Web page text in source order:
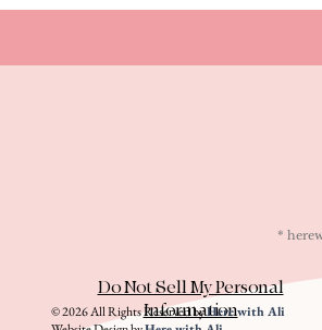
*
Do Not Sell My Personal
Information
© 2026 All Rights Reserved byHere with Ali